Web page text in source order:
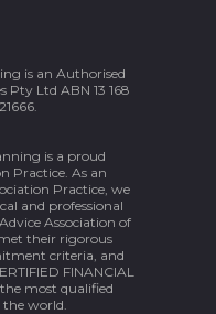
is an Authorised
Pty Ltd ABN 13 168
is a proud
Practice. As an
Practice, we
and professional
Association of
their rigorous
criteria, and
FINANCIAL
most qualified
world.